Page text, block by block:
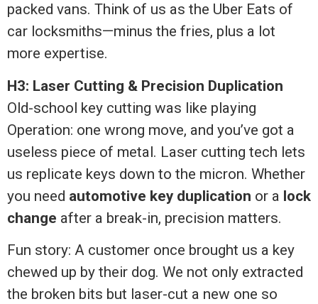
packed vans. Think of us as the Uber Eats of
car locksmiths—minus the fries, plus a lot
more expertise.
H3: Laser Cutting & Precision Duplication
Old-school key cutting was like playing
Operation: one wrong move, and you’ve got a
useless piece of metal. Laser cutting tech lets
us replicate keys down to the micron. Whether
you need automotive key duplication or a lock
change after a break-in, precision matters.
Fun story: A customer once brought us a key
chewed up by their dog. We not only extracted
the broken bits but laser-cut a new one so